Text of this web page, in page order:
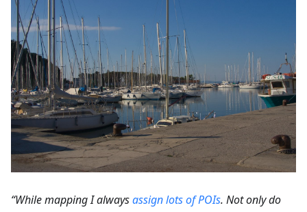
“While mapping I alwaysassign lots of POIs. Not only do